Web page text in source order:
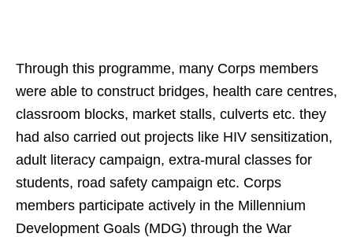
Through this programme, many Corps members
were able to construct bridges, health care centres,
classroom blocks, market stalls, culverts etc. they
had also carried out projects like HIV sensitization,
adult literacy campaign, extra-mural classes for
students, road safety campaign etc. Corps
members participate actively in the Millennium
Development Goals (MDG) through the War